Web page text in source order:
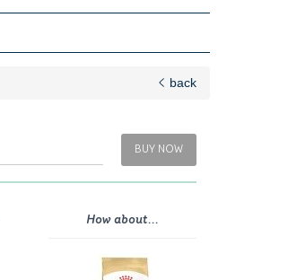
back
BUY NOW
How about...